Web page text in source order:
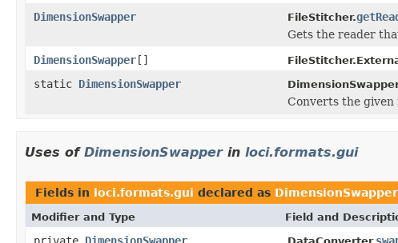
DimensionSwapper
FileStitcher.
Gets the reader
DimensionSwapper[]
static DimensionSwapper
Converts the given
Uses of DimensionSwapperin loci.formats.gui
Fields in loci.formats.gui declared as DimensionSwapper
Modifier and Type Field and
private DimensionSwapper